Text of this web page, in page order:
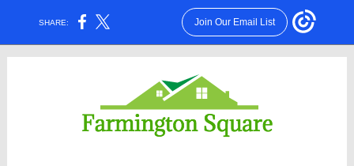
SHARE: Join Our Email List